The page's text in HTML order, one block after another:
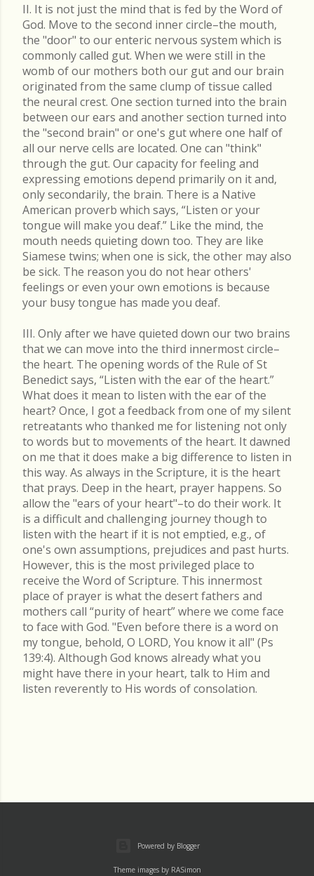
II. It is not just the mind that is fed by the Word of
God. Move to the second inner circle–the mouth,
the "door" to our enteric nervous system which is
commonly called gut. When we were still in the
womb of our mothers both our gut and our brain
originated from the same clump of tissue called
the neural crest. One section turned into the brain
between our ears and another section turned into
the "second brain" or one's gut where one half of
all our nerve cells are located. One can "think"
through the gut. Our capacity for feeling and
expressing emotions depend primarily on it and,
only secondarily, the brain. There is a Native
American proverb which says, “Listen or your
tongue will make you deaf.” Like the mind, the
mouth needs quieting down too. They are like
Siamese twins; when one is sick, the other may also
be sick. The reason you do not hear others'
feelings or even your own emotions is because
your busy tongue has made you deaf.
III. Only after we have quieted down our two brains
that we can move into the third innermost circle–
the heart. The opening words of the Rule of St
Benedict says, “Listen with the ear of the heart.”
What does it mean to listen with the ear of the
heart? Once, I got a feedback from one of my silent
retreatants who thanked me for listening not only
to words but to movements of the heart. It dawned
on me that it does make a big difference to listen in
this way. As always in the Scripture, it is the heart
that prays. Deep in the heart, prayer happens. So
allow the "ears of your heart"–to do their work. It
is a difficult and challenging journey though to
listen with the heart if it is not emptied, e.g., of
one's own assumptions, prejudices and past hurts.
However, this is the most privileged place to
receive the Word of Scripture. This innermost
place of prayer is what the desert fathers and
mothers call “purity of heart” where we come face
to face with God. "Even before there is a word on
my tongue, behold, O LORD, You know it all" (Ps
139:4). Although God knows already what you
might have there in your heart, talk to Him and
listen reverently to His words of consolation.
Powered by Blogger
Theme images by RASimon